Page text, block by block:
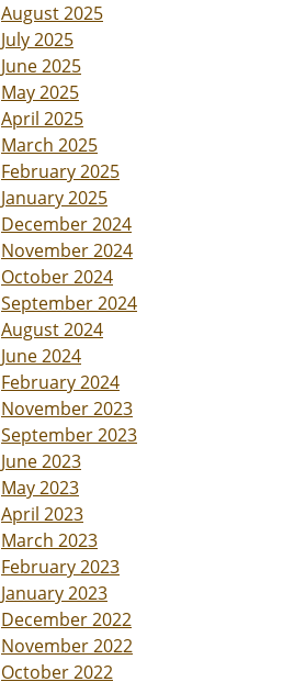
August 2025
July 2025
June 2025
May 2025
April 2025
March 2025
February 2025
January 2025
December 2024
November 2024
October 2024
September 2024
August 2024
June 2024
February 2024
November 2023
September 2023
June 2023
May 2023
April 2023
March 2023
February 2023
January 2023
December 2022
November 2022
October 2022